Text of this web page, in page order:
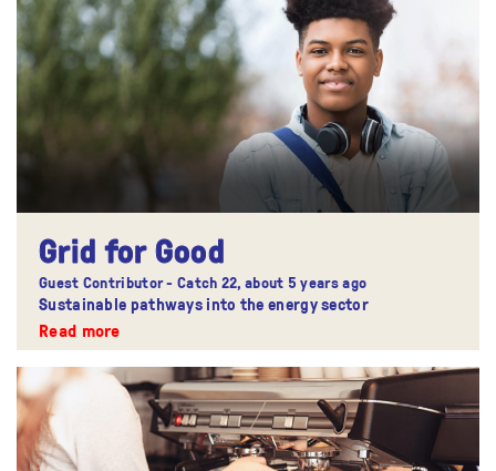
Grid for Good
Guest Contributor - Catch 22,about 5 years ago
Sustainable pathways into the energy sector
Read more